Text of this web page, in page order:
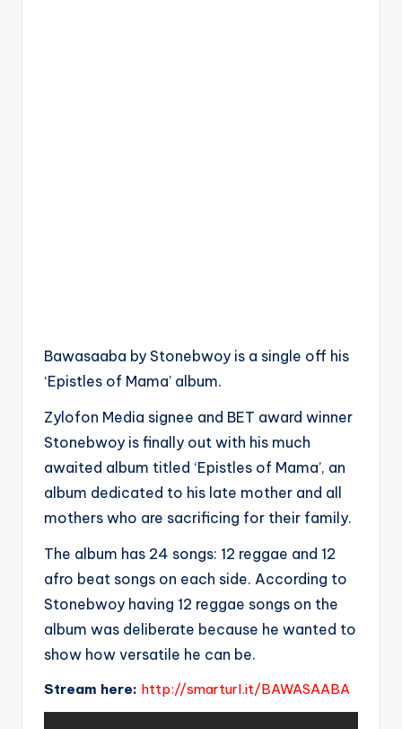
Bawasaaba by Stonebwoy is a single off his
‘Epistles of Mama’ album.
Zylofon Media signee and BET award winner
Stonebwoy is finally out with his much
awaited album titled ‘Epistles of Mama’, an
album dedicated to his late mother and all
mothers who are sacrificing for their family.
The album has 24 songs: 12 reggae and 12
afro beat songs on each side. According to
Stonebwoy having 12 reggae songs on the
album was deliberate because he wanted to
show how versatile he can be.
Stream here: http://smarturl.it/BAWASAABA